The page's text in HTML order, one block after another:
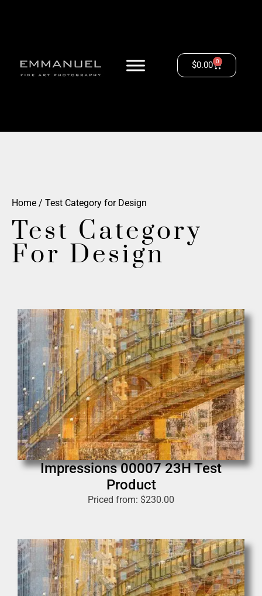
$0.00 0
Home / Test Category for Design
Test Category
For Design
Impressions 00007 23H Test
Product
Priced from: $230.00